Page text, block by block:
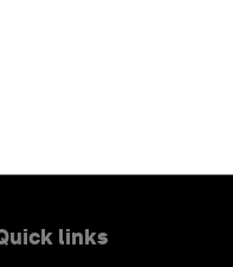
links